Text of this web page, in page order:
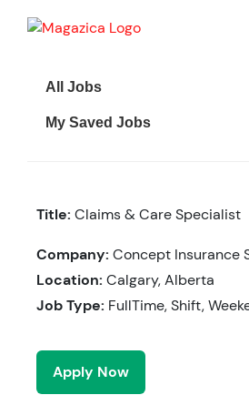
All Jobs
My Saved Jobs
Title: Claims & Care Specialist
Company: Concept Insurance
Location: Calgary, Alberta
Job Type: FullTime, Shift,
Apply Now